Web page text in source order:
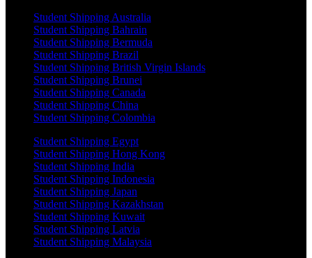
Student Shipping Australia
Student Shipping Bahrain
Student Shipping Bermuda
Student Shipping Brazil
Student Shipping British Virgin Islands
Student Shipping Brunei
Student Shipping Canada
Student Shipping China
Student Shipping Colombia
Student Shipping Egypt
Student Shipping Hong Kong
Student Shipping India
Student Shipping Indonesia
Student Shipping Japan
Student Shipping Kazakhstan
Student Shipping Kuwait
Student Shipping Latvia
Student Shipping Malaysia